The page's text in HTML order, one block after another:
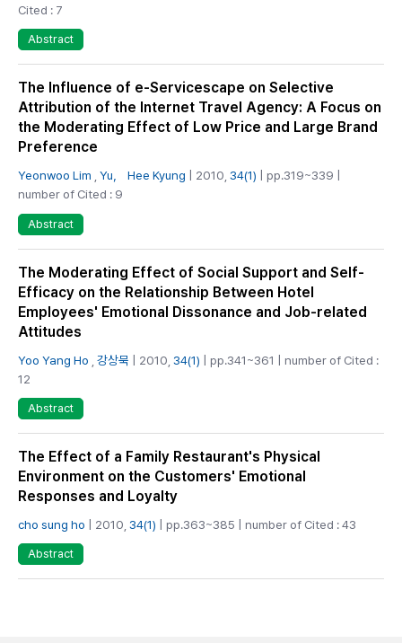
Cited : 7
Abstract
The Influence of e-Servicescape on Selective
Attribution of the Internet Travel Agency: A Focus on
the Moderating Effect of Low Price and Large Brand
Preference
Yeonwoo Lim Yu， Hee Kyung | 2010, 34(1) | pp.319~339 |
number of Cited : 9
Abstract
The Moderating Effect of Social Support and Self-
Efficacy on the Relationship Between Hotel
Employees' Emotional Dissonance and Job-related
Attitudes
Yoo Yang Ho 강상묵 | 2010, 34(1) | pp.341~361 | number of Cited :
12
Abstract
The Effect of a Family Restaurant's Physical
Environment on the Customers' Emotional
Responses and Loyalty
cho sung ho | 2010, 34(1) | pp.363~385 | number of Cited : 43
Abstract